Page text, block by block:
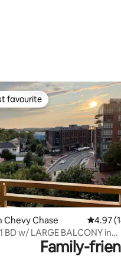
42 reviews
93 reviews
favourite
favourite
Chevy Chase 4.97
4.97
BD w/ LARGE BALCONY in
LOC
Family-